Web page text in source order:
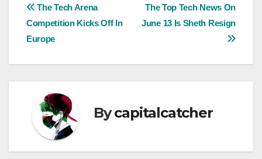
Post
navigation
The Top Tech News On
June 13 Is Sheth Resign
The Tech Arena
Competition Kicks Off In
Europe
Bycapitalcatcher